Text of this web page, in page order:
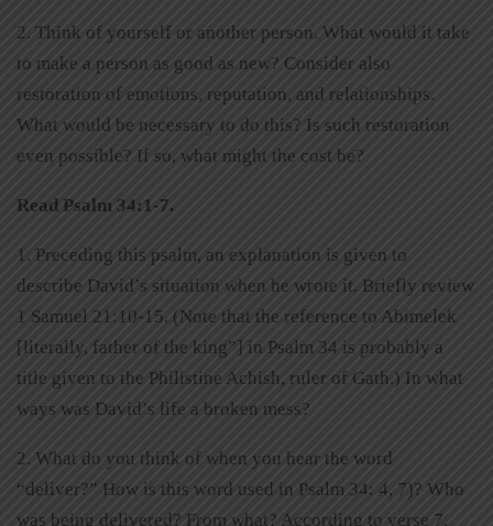
2. Think of yourself or another person. What would it take
to make a person as good as new? Consider also
restoration of emotions, reputation, and relationships.
What would be necessary to do this? Is such restoration
even possible? If so, what might the cost be?
Read Psalm 34:1-7.
1. Preceding this psalm, an explanation is given to
describe David’s situation when he wrote it. Briefly review
1 Samuel 21:10-15. (Note that the reference to Abimelek
[literally, father of the king”] in Psalm 34 is probably a
title given to the Philistine Achish, ruler of Gath.) In what
ways was David’s life a broken mess?
2. What do you think of when you hear the word
“deliver?” How is this word used in Psalm 34: 4, 7)? Who
was being delivered? From what? According to verse 7,